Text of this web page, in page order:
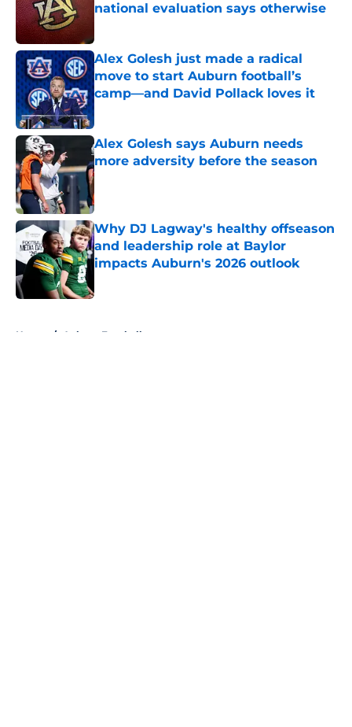
national evaluation says otherwise
Alex Golesh just made a radical
move to start Auburn football’s
camp—and David Pollack loves it
Published by on Invalid Date
Alex Golesh says Auburn needs
more adversity before the season
Published by on Invalid Date
Why DJ Lagway's healthy offseason
and leadership role at Baylor
impacts Auburn's 2026 outlook
Home / Auburn Football